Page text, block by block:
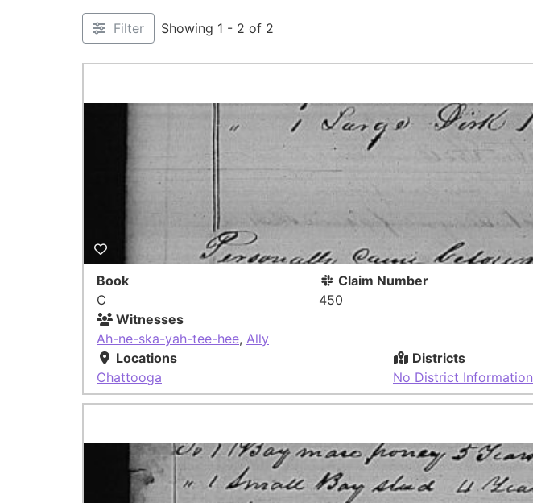
Filter Showing 1 - 2 of 2
Book
C
Claim Number
450
Witnesses
Ah-ne-ska-yah-tee-hee, Ally
Locations
Chattooga
Districts
No District Information